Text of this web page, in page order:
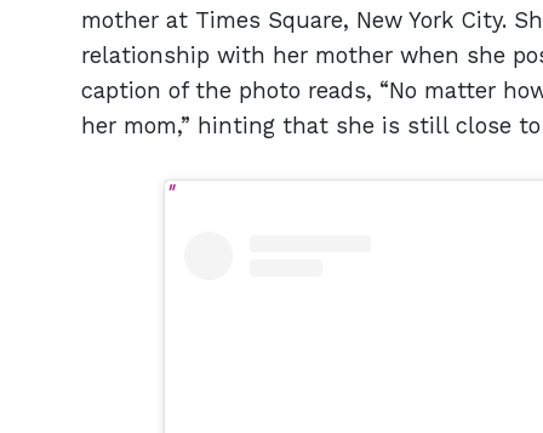
mother at Times Square, New York City.
relationship with her mother when she
caption of the photo reads, “No matter
her mom,” hinting that she is still close